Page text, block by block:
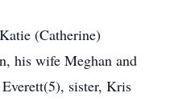
(Catherine)
his wife Meghan and
sister, Kris